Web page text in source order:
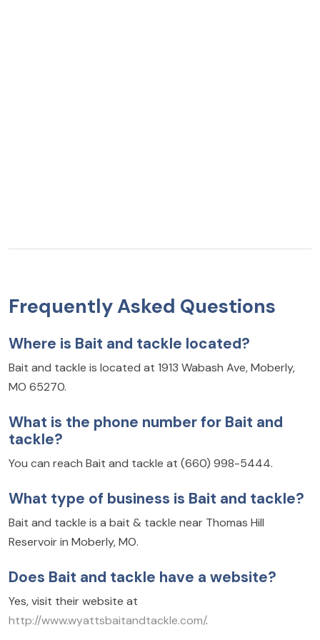
Frequently Asked Questions
Where is Bait and tackle located?
Bait and tackle is located at 1913 Wabash Ave, Moberly,
MO 65270.
What is the phone number for Bait and
tackle?
You can reach Bait and tackle at (660) 998-5444.
What type of business is Bait and tackle?
Bait and tackle is a bait & tackle near Thomas Hill
Reservoir in Moberly, MO.
Does Bait and tackle have a website?
Yes, visit their website at
http://www.wyattsbaitandtackle.com/.